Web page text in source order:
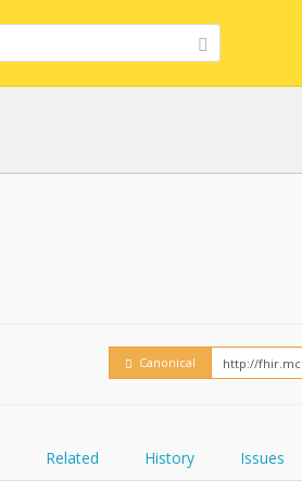
FHIRPath
Embed
Canonical
Related History Issues